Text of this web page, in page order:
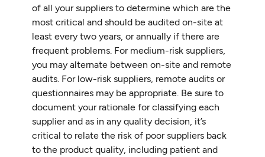
of all your suppliers to determine which are the
most critical and should be audited on-site at
least every two years, or annually if there are
frequent problems. For medium-risk suppliers,
you may alternate between on-site and remote
audits. For low-risk suppliers, remote audits or
questionnaires may be appropriate. Be sure to
document your rationale for classifying each
supplier and as in any quality decision, it’s
critical to relate the risk of poor suppliers back
to the product quality, including patient and